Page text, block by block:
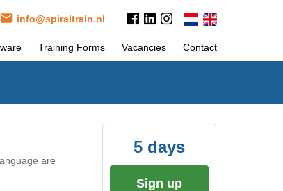
info@spiraltrain.nl
Training Forms Vacancies Contact
are
5 days
Sign up